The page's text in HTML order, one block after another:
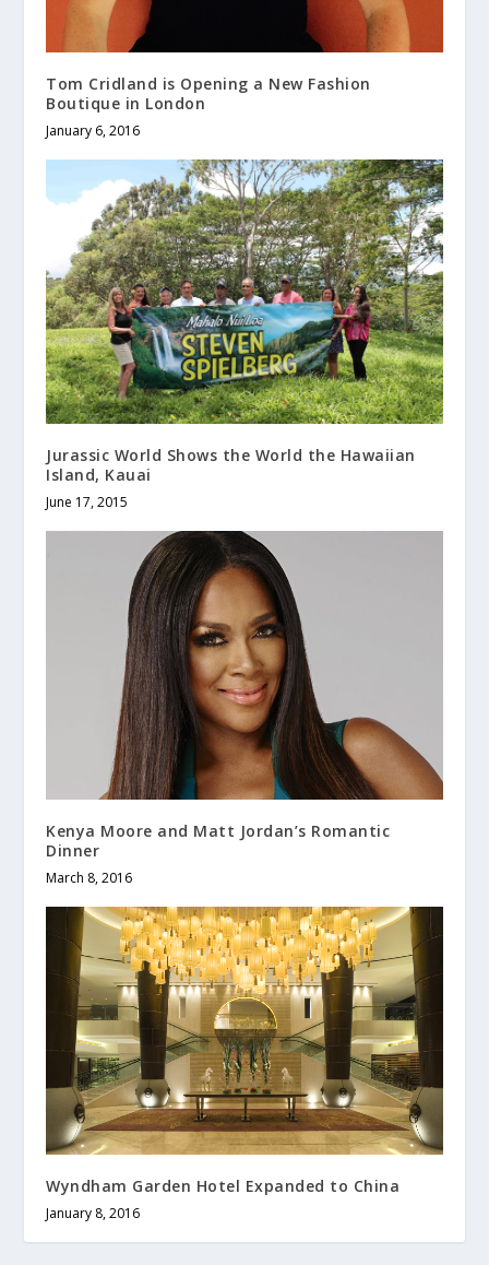
Tom Cridland is Opening a New Fashion
Boutique in London
January 6, 2016
Jurassic World Shows the World the Hawaiian
Island, Kauai
June 17, 2015
Kenya Moore and Matt Jordan’s Romantic
Dinner
March 8, 2016
Wyndham Garden Hotel Expanded to China
January 8, 2016